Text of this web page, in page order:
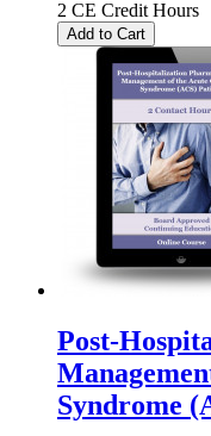
2 CE Credit Hours
Add to Cart
Post-
Syndrome